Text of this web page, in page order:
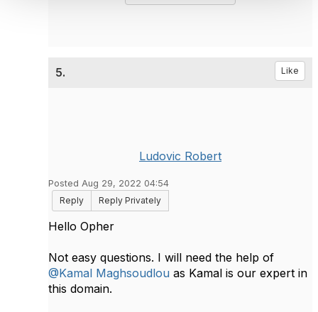
5. Like
Ludovic Robert
Posted Aug 29, 2022 04:54
Reply
Reply Privately
Hello Opher
Not easy questions. I will need the help of
@Kamal Maghsoudlou as Kamal is our expert in
this domain.